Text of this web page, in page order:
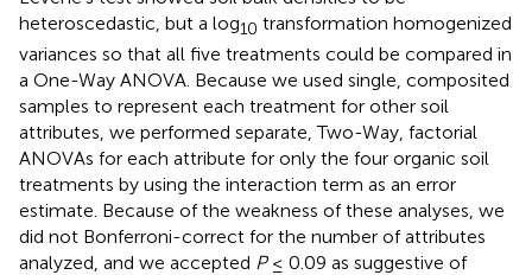
heteroscedastic, but a log10 transformation homogenized
variances so that all five treatments could be compared in
a One-Way ANOVA. Because we used single, composited
samples to represent each treatment for other soil
attributes, we performed separate, Two-Way, factorial
ANOVAs for each attribute for only the four organic soil
treatments by using the interaction term as an error
estimate. Because of the weakness of these analyses, we
did not Bonferroni-correct for the number of attributes
analyzed, and we accepted P≤ 0.09 as suggestive of